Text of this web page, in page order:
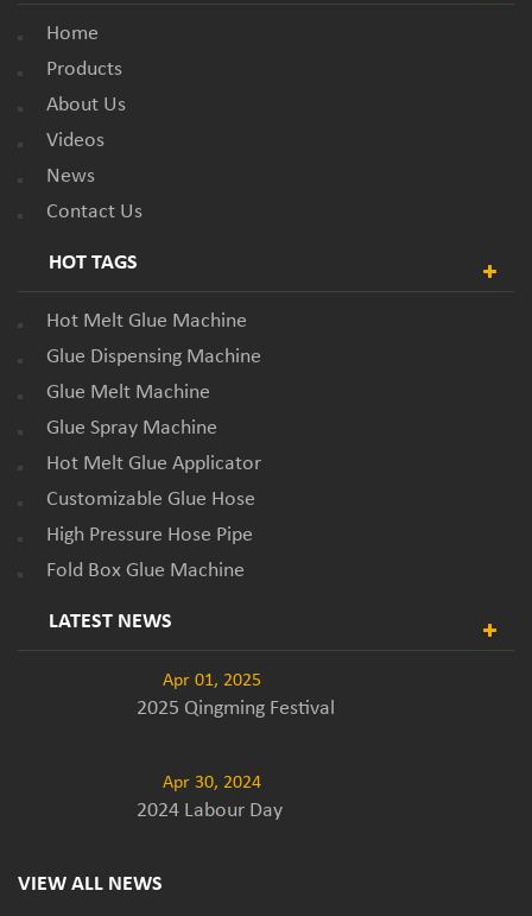
Home
Products
About Us
Videos
News
Contact Us
HOT TAGS
Hot Melt Glue Machine
Glue Dispensing Machine
Glue Melt Machine
Glue Spray Machine
Hot Melt Glue Applicator
Customizable Glue Hose
High Pressure Hose Pipe
Fold Box Glue Machine
LATEST NEWS
Apr 01, 2025
2025 Qingming Festival
Apr 30, 2024
2024 Labour Day
VIEW ALL NEWS